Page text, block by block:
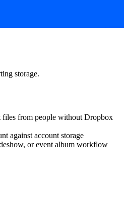
storage.
files from people without Dropbox
against account storage
or event album workflow